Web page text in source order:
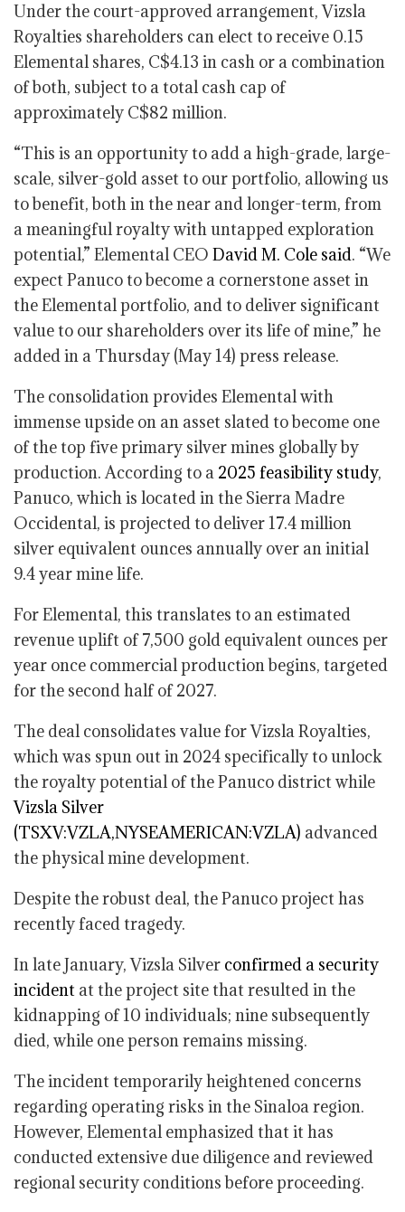
Under the court-approved arrangement, Vizsla
Royalties shareholders can elect to receive 0.15
Elemental shares, C$4.13 in cash or a combination
of both, subject to a total cash cap of
approximately C$82 million.
“This is an opportunity to add a high-grade, large-
scale, silver-gold asset to our portfolio, allowing us
to benefit, both in the near and longer-term, from
a meaningful royalty with untapped exploration
potential,” Elemental CEO David M. Cole said. “We
expect Panuco to become a cornerstone asset in
the Elemental portfolio, and to deliver significant
value to our shareholders over its life of mine,” he
added in a Thursday (May 14) press release.
The consolidation provides Elemental with
immense upside on an asset slated to become one
of the top five primary silver mines globally by
production. According to a 2025 feasibility study,
Panuco, which is located in the Sierra Madre
Occidental, is projected to deliver 17.4 million
silver equivalent ounces annually over an initial
9.4 year mine life.
For Elemental, this translates to an estimated
revenue uplift of 7,500 gold equivalent ounces per
year once commercial production begins, targeted
for the second half of 2027.
The deal consolidates value for Vizsla Royalties,
which was spun out in 2024 specifically to unlock
the royalty potential of the Panuco district while
Vizsla Silver
(TSXV:VZLA,NYSEAMERICAN:VZLA) advanced
the physical mine development.
Despite the robust deal, the Panuco project has
recently faced tragedy.
In late January, Vizsla Silver confirmed a security
incident at the project site that resulted in the
kidnapping of 10 individuals; nine subsequently
died, while one person remains missing.
The incident temporarily heightened concerns
regarding operating risks in the Sinaloa region.
However, Elemental emphasized that it has
conducted extensive due diligence and reviewed
regional security conditions before proceeding.